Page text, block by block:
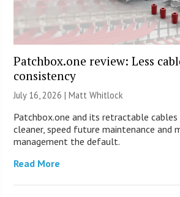
Patchbox.one review: Less
consistency
July 16, 2026 |Matt Whitlock
Patchbox.one and its retractable cables
cleaner, speed future maintenance and
management the default.
Read More